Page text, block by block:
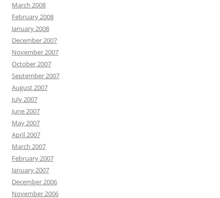
March 2008
February 2008
January 2008
December 2007
November 2007
October 2007
September 2007
August 2007
July 2007
June 2007
May 2007
April 2007
March 2007
February 2007
January 2007
December 2006
November 2006